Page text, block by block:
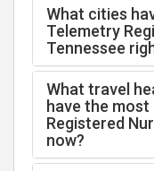
What cities
Telemetry
Tennessee
What travel
have the
Registered
now?